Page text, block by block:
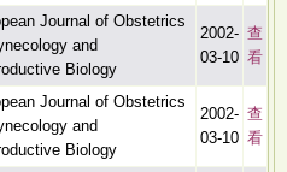
Journal of Obstetrics
and
Biology
2002-
03-10
查
看
Journal of Obstetrics
and
Biology
2002-
03-10
查
看